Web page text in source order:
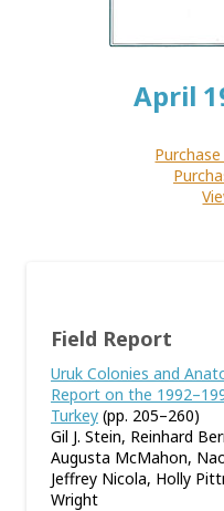
April
Field Report
Uruk Colonies and
Report on the
Turkey (pp. 205–260)
Gil J. Stein, Reinhard
Augusta McMahon,
Jeffrey Nicola, Holly
Wright